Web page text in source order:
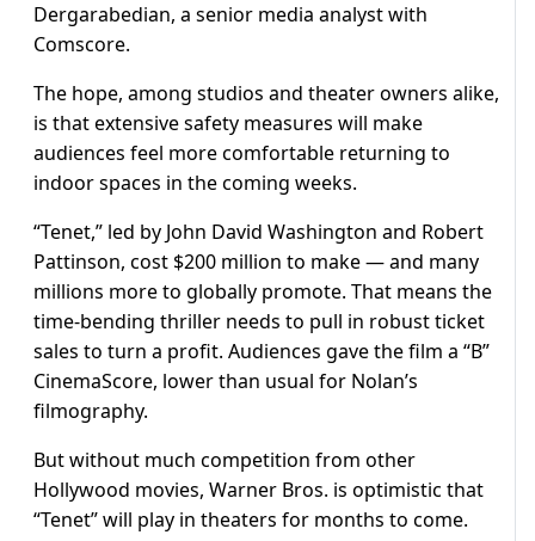
Dergarabedian, a senior media analyst with
Comscore.
The hope, among studios and theater owners alike,
is that extensive safety measures will make
audiences feel more comfortable returning to
indoor spaces in the coming weeks.
“Tenet,” led by John David Washington and Robert
Pattinson, cost $200 million to make — and many
millions more to globally promote. That means the
time-bending thriller needs to pull in robust ticket
sales to turn a profit. Audiences gave the film a “B”
CinemaScore, lower than usual for Nolan’s
filmography.
But without much competition from other
Hollywood movies, Warner Bros. is optimistic that
“Tenet” will play in theaters for months to come.